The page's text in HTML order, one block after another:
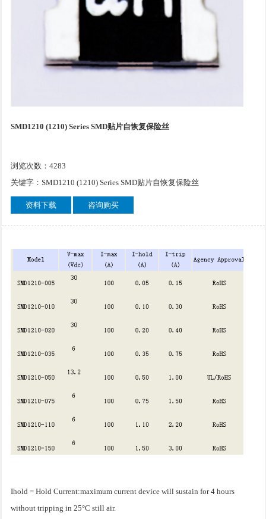
SMD1210 (1210) Series SMD贴片自恢复保险丝
浏览次数：4283
关键字：SMD1210 (1210) Series SMD贴片自恢复保险丝
资料下载 咨询购买
Ihold = Hold Current:maximum current device will sustain for 4 hours
without tripping in 25°C still air.